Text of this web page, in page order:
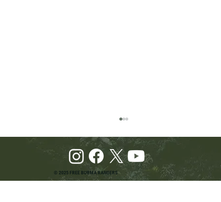
© 2025 FREE BURMA RANGERS